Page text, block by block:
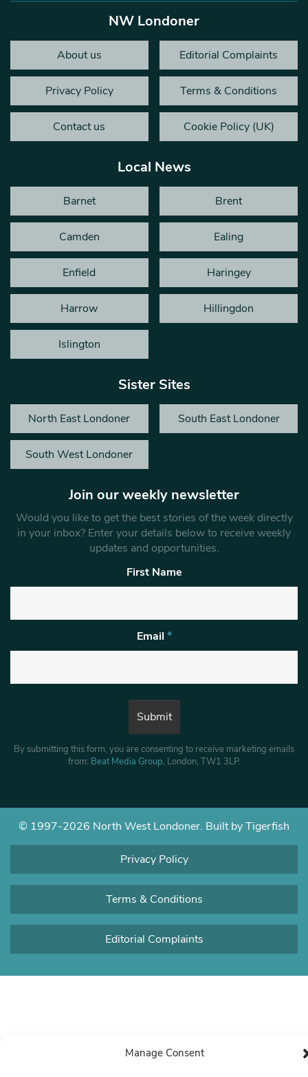
Manage Consent
NW Londoner
About us Editorial Complaints
Privacy Policy Terms & Conditions
Contact us Cookie Policy (UK)
Local News
Barnet Brent
Camden Ealing
Enfield Haringey
Harrow Hillingdon
Islington
Sister Sites
North East Londoner South East Londoner
South West Londoner
Join our weekly newsletter
Would you like to get the best stories of the week directly
in your inbox? Enter your details below to receive weekly
updates and opportunities.
First Name
Email *
By submitting this form, you are consenting to receive marketing emails
from: Beat Media Group, London, TW1 3LP.
© 1997-2026 North West Londoner. Built by Tigerfish
Privacy Policy
Terms & Conditions
Editorial Complaints